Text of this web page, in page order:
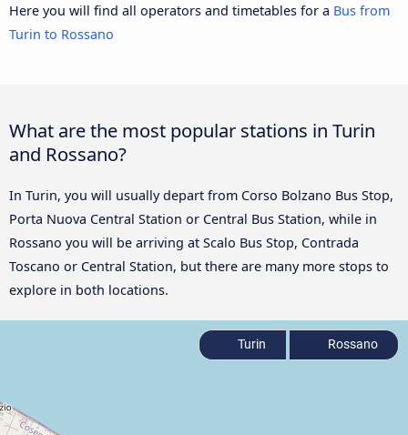
Here you will find all operators and timetables for a Bus from
Turin to Rossano
What are the most popular stations in Turin
and Rossano?
In Turin, you will usually depart from Corso Bolzano Bus Stop,
Porta Nuova Central Station or Central Bus Station, while in
Rossano you will be arriving at Scalo Bus Stop, Contrada
Toscano or Central Station, but there are many more stops to
explore in both locations.
Turin Rossano